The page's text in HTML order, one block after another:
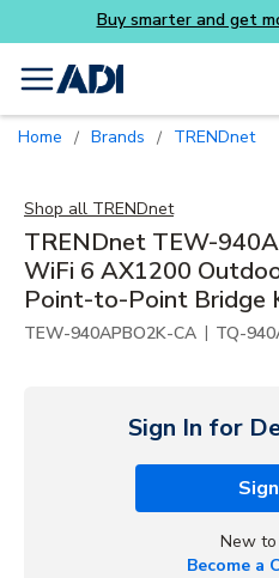
Skip
menu
Home / Brands / TRENDnet
Shop all TRENDnet
TRENDnet TEW-
WiFi 6 AX1200
Point-to-Point Bridge
TEW-940APBO2K-CA | TQ-
Sign In for
New to
Become a